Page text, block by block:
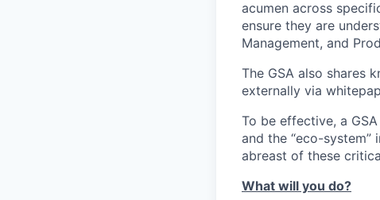
acumen across
ensure they are
Management, and
The GSA also shares
externally via
To be effective, a
and the “eco-
abreast of these
What will you do?